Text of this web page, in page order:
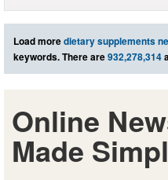
Load moredietary supplements
keywords. There are932,278,314
Online
Made